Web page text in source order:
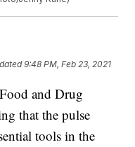
9:48 PM, Feb 23, 2021
and Drug
that the pulse
tools in the